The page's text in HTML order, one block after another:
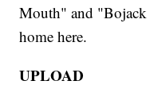
Mouth" and
home here.
UPLOAD